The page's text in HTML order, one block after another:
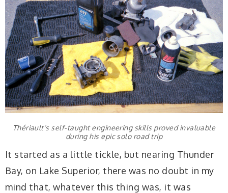
Thériault’s self-taught engineering skills proved invaluable
during his epic solo road trip
It started as a little tickle, but nearing Thunder
Bay, on Lake Superior, there was no doubt in my
mind that, whatever this thing was, it was